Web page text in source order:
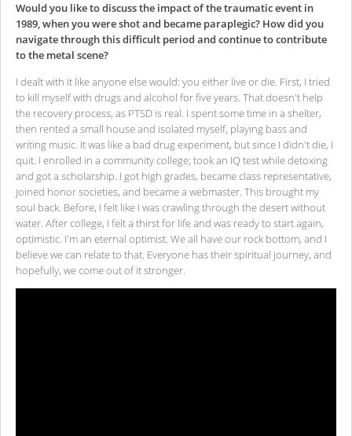
Would you like to discuss the impact of the traumatic event in
1989, when you were shot and became paraplegic? How did you
navigate through this difficult period and continue to contribute
to the metal scene?
I dealt with it like anyone else would: you either live or die. First, I tried
to kill myself with drugs and alcohol for five years. That doesn't help
the recovery process, as PTSD is real. I spent some time in a shelter,
then rented a small house and isolated myself, playing bass and
writing music. It was like a bad drug experiment, but since I didn't die, I
quit. I enrolled in a community college; took an IQ test while detoxing
and got a scholarship. I got high grades, became class representative,
joined honor societies, and became a webmaster. This brought my
soul back. Before, I felt like I was crawling through the desert without
water. After college, I felt a thirst for life and was ready to start again,
optimistic. I'm an eternal optimist. We all have our rock bottom, and I
believe we can relate to that. Everyone has their spiritual journey, and
hopefully, we come out of it stronger.